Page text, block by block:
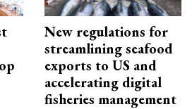
New regulations for
streamlining seafood
exports to US and
accelerating digital
fisheries management